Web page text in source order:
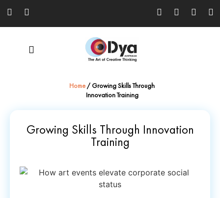
Home / Growing Skills Through
Innovation Training
Growing Skills Through Innovation
Training